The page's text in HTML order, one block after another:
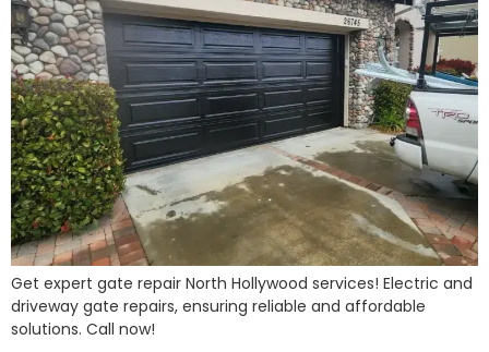
Get expert gate repair North Hollywood services! Electric and
driveway gate repairs, ensuring reliable and affordable
solutions. Call now!